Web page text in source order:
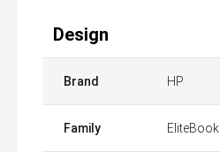
Design
Brand HP
Family EliteBook